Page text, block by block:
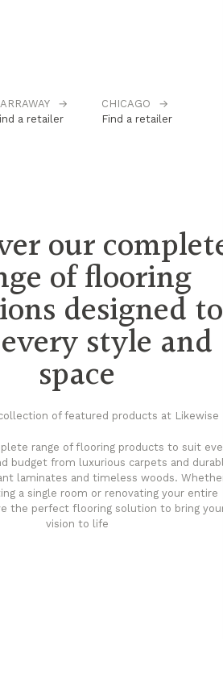
→
a retailer
CHICAGO
→
Find a retailer
our
of flooring
designed to
style and
space
of featured products at Likewise
range of flooring products to suit
budget from luxurious carpets and
laminates and timeless woods.
a single room or renovating your entire
the perfect flooring solution to bring
vision to life